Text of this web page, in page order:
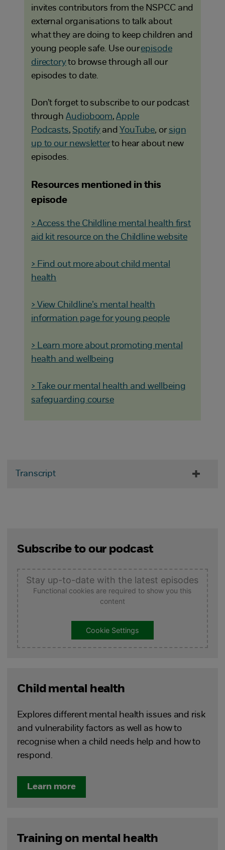
invites contributors from the NSPCC and
external organisations to talk about
what they are doing to keep children and
young people safe. Use ourepisode
directoryto browse through all our
episodes to date.
Don’t forget to subscribe to our podcast
throughAudioboom,Apple
Podcasts, Spotify and YouTube, or sign
up to our newsletterto hear about new
episodes.
Resources mentioned in this
episode
> Access the Childline mental health first
aid kit resource on the Childline website
> Find out more about child mental
health
> View Childline’s mental health
information page for young people
> Learn more about promoting mental
health and wellbeing
> Take our mental health and wellbeing
safeguarding course
Transcript
Subscribe to our podcast
Stay up-to-date with the latest episodes
Functional cookies are required to show you this
content
Cookie Settings
Child mental health
Explores different mental health issues and risk
and vulnerability factors as well as how to
recognise when a child needs help and how to
respond.
Learn more
Training on mental health